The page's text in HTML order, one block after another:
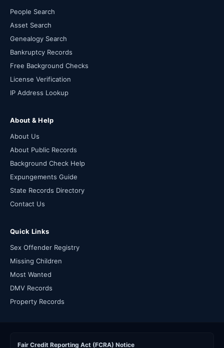
People Search
Asset Search
Genealogy Search
Bankruptcy Records
Free Background Checks
License Verification
IP Address Lookup
About & Help
About Us
About Public Records
Background Check Help
Expungements Guide
State Records Directory
Contact Us
Quick Links
Sex Offender Registry
Missing Children
Most Wanted
DMV Records
Property Records
Fair Credit Reporting Act (FCRA) Notice